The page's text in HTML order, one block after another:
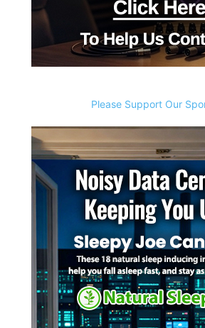
Please Support Our